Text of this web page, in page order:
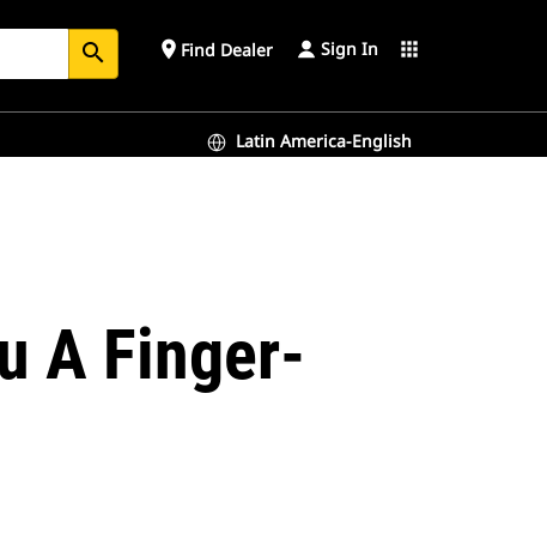
search place Find Dealer Sign In apps
Latin America-English
A Finger-